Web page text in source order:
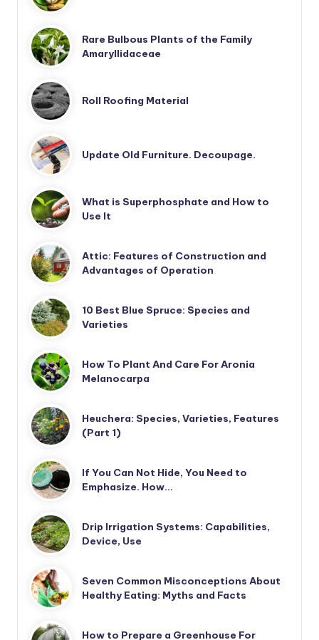
Rare Bulbous Plants of the Family
Amaryllidaceae
Roll Roofing Material
Update Old Furniture. Decoupage.
What is Superphosphate and How to
Use It
Attic: Features of Construction and
Advantages of Operation
10 Best Blue Spruce: Species and
Varieties
How To Plant And Care For Aronia
Melanocarpa
Heuchera: Species, Varieties, Features
(Part 1)
If You Can Not Hide, You Need to
Emphasize. How…
Drip Irrigation Systems: Capabilities,
Device, Use
Seven Common Misconceptions About
Healthy Eating: Myths and Facts
How to Prepare a Greenhouse For